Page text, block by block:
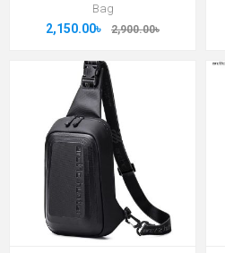
Bag
2,150.00৳ 2,900.00৳